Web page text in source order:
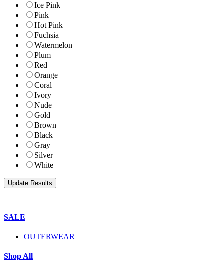
Ice Pink
Pink
Hot Pink
Fuchsia
Watermelon
Plum
Red
Orange
Coral
Ivory
Nude
Gold
Brown
Black
Gray
Silver
White
SALE
OUTERWEAR
Shop All